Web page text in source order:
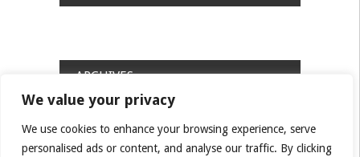
We value your privacy
We use cookies to enhance your browsing experience, serve
personalised ads or content, and analyse our traffic. By clicking
ARCHIVES
Archives